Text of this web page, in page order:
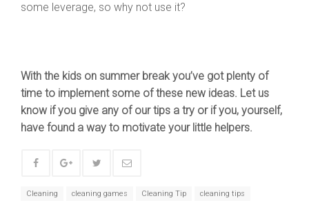
some leverage, so why not use it?
With the kids on summer break you’ve got plenty of
time to implement some of these new ideas. Let us
know if you give any of our tips a try or if you, yourself,
have found a way to motivate your little helpers.
Cleaning cleaning games Cleaning Tip cleaning tips